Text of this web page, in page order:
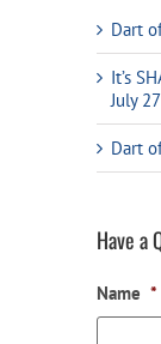
Shaft Accessories
Popcorn & Cotton
Licensed Product
Dart
It’s
July
Dart
Have a
Name *